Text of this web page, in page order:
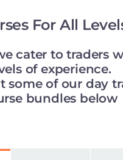
For All
cater to traders
of experience.
some of our day
bundles below